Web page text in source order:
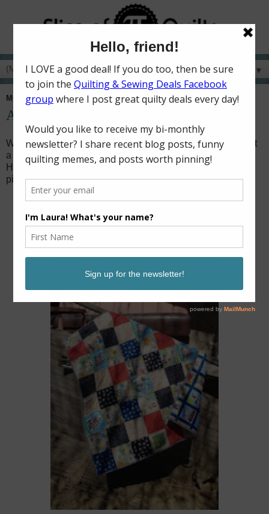
▼
MONDAY, APRIL 15, 2019
Ahoy! It's a Boy!
When my brother was in college, he worked one summer at
a restaurant in Gulf Shores, Alabama called The Hangout.
He wasn't just any regular server or cook though, he was a
pirate!